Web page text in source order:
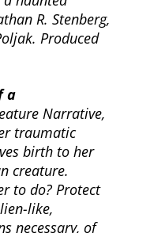
R. Stenberg,
Produced
a
Narrative,
traumatic
birth to her
creature.
to do? Protect
like,
necessary, of